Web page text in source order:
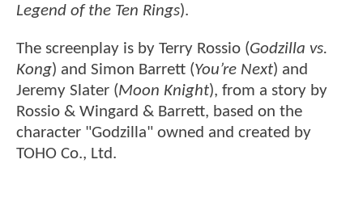
Legend of the Ten Rings).
The screenplay is by Terry Rossio (Godzilla vs.
Kong) and Simon Barrett (You’re Next) and
Jeremy Slater (Moon Knight), from a story by
Rossio & Wingard & Barrett, based on the
character "Godzilla" owned and created by
TOHO Co., Ltd.